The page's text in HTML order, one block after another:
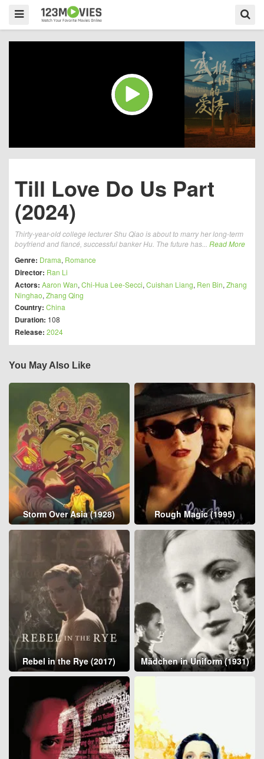
Till Love Do Us Part
(2024)
Thirty-year-old college lecturer Shu Qiao is about to marry her long-term
boyfriend and fiancé, successful banker Hu. The future has... Read More
Genre: Drama, Romance
Director: Ran Li
Actors: Aaron Wan, Chi-Hua Lee-Secci, Cuishan Liang, Ren Bin, Zhang
Ninghao, Zhang Qing
Country: China
Duration: 108
Release: 2024
You May Also Like
Storm Over Asia (1928) Rough Magic (1995)
Rebel in the Rye (2017) Mädchen in Uniform (1931)